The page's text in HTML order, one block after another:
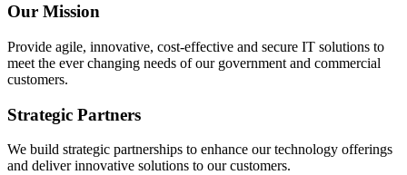
Our Mission
Provide agile, innovative, cost-effective and secure IT solutions to
meet the ever changing needs of our government and commercial
customers.
Strategic Partners
We build strategic partnerships to enhance our technology offerings
and deliver innovative solutions to our customers.